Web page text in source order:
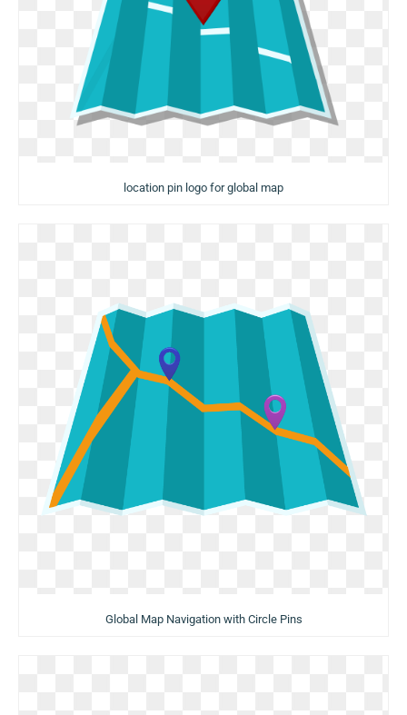
location pin logo for global map
Global Map Navigation with Circle Pins